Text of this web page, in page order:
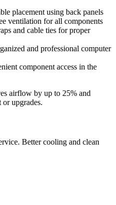
placement using back panels
ventilation for all components
and cable ties for proper
and professional computer
component access in the
airflow by up to 25% and
or upgrades.
Better cooling and clean